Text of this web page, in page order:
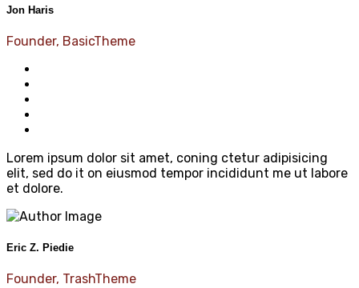
Jon Haris
Founder, BasicTheme
Lorem ipsum dolor sit amet, coning ctetur adipisicing
elit, sed do it on eiusmod tempor incididunt me ut labore
et dolore.
Eric Z. Piedie
Founder, TrashTheme